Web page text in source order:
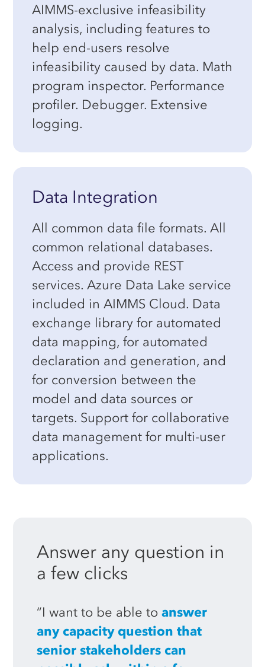
AIMMS-exclusive infeasibility
analysis, including features to
help end-users resolve
infeasibility caused by data. Math
program inspector. Performance
profiler. Debugger. Extensive
logging.
Data Integration
All common data file formats. All
common relational databases.
Access and provide REST
services. Azure Data Lake service
included in AIMMS Cloud. Data
exchange library for automated
data mapping, for automated
declaration and generation, and
for conversion between the
model and data sources or
targets. Support for collaborative
data management for multi-user
applications.
Answer any question in
a few clicks
“I want to be able toanswer
any capacity question that
senior stakeholders can